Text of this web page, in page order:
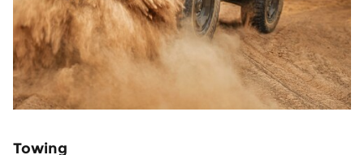
Towing